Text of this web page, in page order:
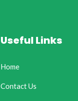
Useful Links
Home
Contact Us